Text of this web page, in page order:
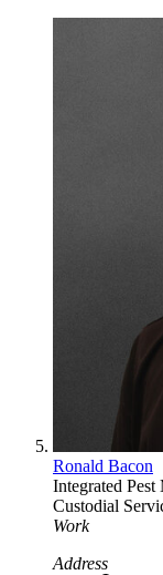
Ronald Bacon
Integrated
Custodial
Work
Address